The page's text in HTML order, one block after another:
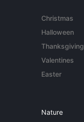
Christmas
Halloween
Thanksgiving
Valentines
Easter
Nature